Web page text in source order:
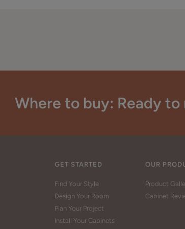
Where to buy: Ready
GET STARTED
Find Your Style
Design Your Room
Plan Your Project
Install Your Cabinets
OUR
Product
Cabinet